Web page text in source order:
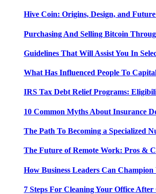
Hive Coin: Origins, Design, and
Purchasing And Selling Bitcoin
Guidelines That Will Assist You In
What Has Influenced People To
IRS Tax Debt Relief Programs:
10 Common Myths About Insurance
The Path To Becoming a Specialized
The Future of Remote Work: Pros &
How Business Leaders Can
7 Steps For Cleaning Your Office After